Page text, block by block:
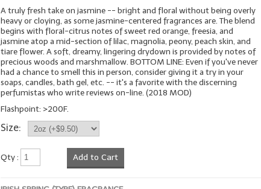
A truly fresh take on jasmine -- bright and floral without being overly
heavy or cloying, as some jasmine-centered fragrances are. The blend
begins with floral-citrus notes of sweet red orange, freesia, and
jasmine atop a mid-section of lilac, magnolia, peony, peach skin, and
tiare flower. A soft, dreamy, lingering drydown is provided by notes of
precious woods and marshmallow. BOTTOM LINE: Even if you've never
had a chance to smell this in person, consider giving it a try in your
soaps, candles, bath gel, etc. -- it's a favorite with the discerning
perfumistas who write reviews on-line. (2018 MOD)
Flashpoint: >200F.
Size:
Qty : Add to Cart